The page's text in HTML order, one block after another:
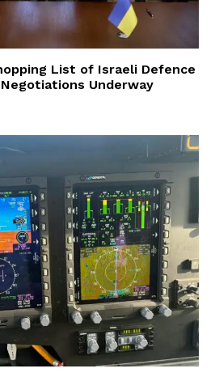
List of Israeli Defence
Underway